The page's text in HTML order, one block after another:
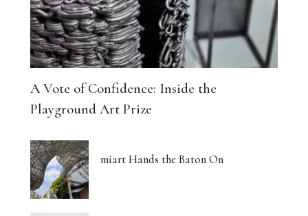
A Vote of Confidence: Inside the
Playground Art Prize
miart Hands the Baton On